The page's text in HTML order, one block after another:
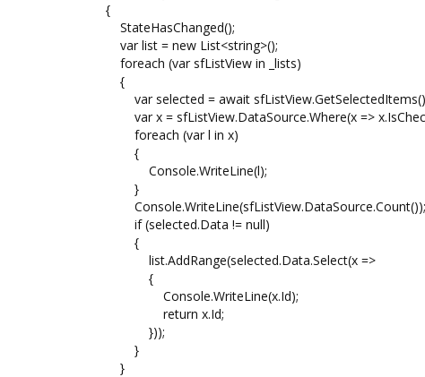
{
StateHasChanged();
var list = new List<string>();
foreach (var sfListView in _lists)
{
var selected = await
var x = sfListView.DataSource.Where(x =>
foreach (var l in x)
{
Console.WriteLine(l);
}
Console.WriteLine(sfListView.DataSource.Count());
if (selected.Data != null)
{
list.AddRange(selected.Data.Select(x =>
{
Console.WriteLine(x.Id);
return x.Id;
}));
}
}